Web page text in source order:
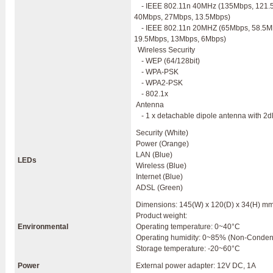
- IEEE 802.11n 40MHz (135Mbps,
40Mbps, 27Mbps, 13.5Mbps)
- IEEE 802.11n 20MHZ (65Mbps,
19.5Mbps, 13Mbps, 6Mbps)
Wireless Security
- WEP (64/128bit)
- WPA-PSK
- WPA2-PSK
- 802.1x
Antenna
- 1 x detachable dipole antenna with
LEDs
Security (White)
Power (Orange)
LAN (Blue)
Wireless (Blue)
Internet (Blue)
ADSL (Green)
Environmental
Dimensions: 145(W) x 120(D) x 34(H)
Product weight:
Operating temperature: 0~40°C
Operating humidity: 0~85% (Non-
Storage temperature: -20~60°C
Power
External power adapter: 12V DC, 1A